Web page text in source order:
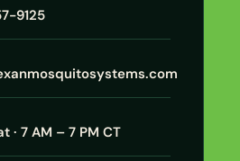
9125
· 7 AM – 7 PM CT